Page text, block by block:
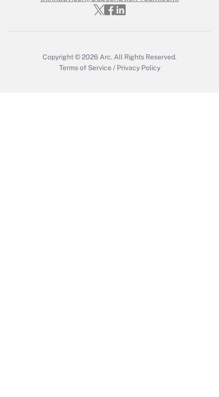
Copyright © 2026 Arc. All Rights Reserved.
Terms of Service / Privacy Policy